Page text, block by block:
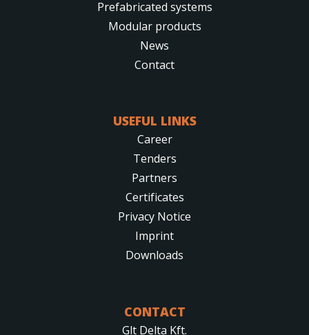
Prefabricated systems
Modular products
News
Contact
USEFUL LINKS
Career
Tenders
Partners
Certificates
Privacy Notice
Imprint
Downloads
CONTACT
Glt Delta Kft.